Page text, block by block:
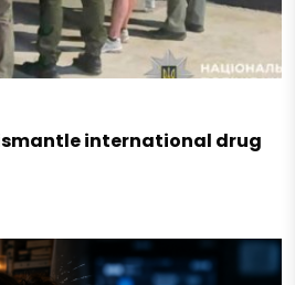
international drug